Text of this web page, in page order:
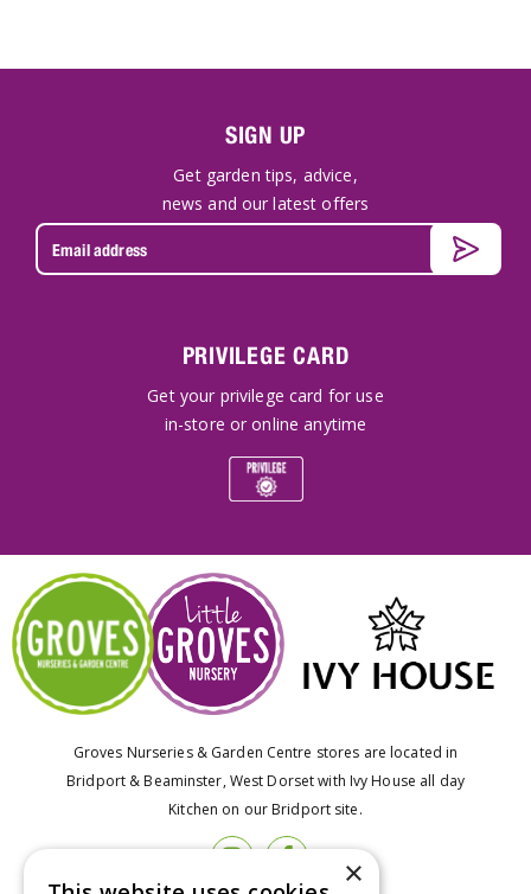
SIGN UP
Get garden tips, advice,
news and our latest offers
PRIVILEGE CARD
Get your privilege card for use
in-store or online anytime
Groves Nurseries & Garden Centre stores are located in
Bridport & Beaminster, West Dorset with Ivy House all day
Kitchen on our Bridport site.
×